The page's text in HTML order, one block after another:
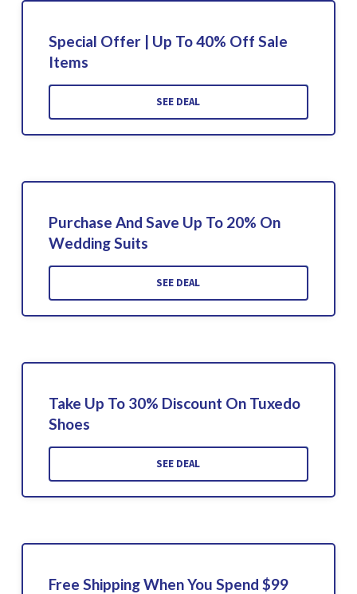
Special Offer | Up To 40% Off Sale
Items
SEE DEAL
Purchase And Save Up To 20% On
Wedding Suits
SEE DEAL
Take Up To 30% Discount On Tuxedo
Shoes
SEE DEAL
Free Shipping When You Spend $99